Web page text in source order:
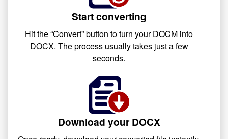
Start converting
Hit the “Convert” button to turn your DOCM into
DOCX. The process usually takes just a few
seconds.
Download your DOCX